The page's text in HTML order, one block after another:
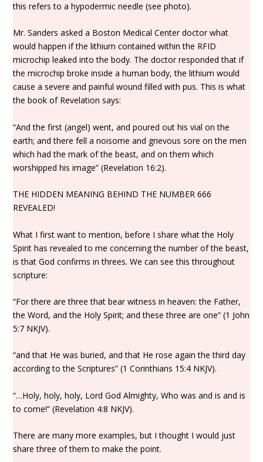
this refers to a hypodermic needle (see photo).
Mr. Sanders asked a Boston Medical Center doctor what
would happen if the lithium contained within the RFID
microchip leaked into the body. The doctor responded that if
the microchip broke inside a human body, the lithium would
cause a severe and painful wound filled with pus. This is what
the book of Revelation says:
“And the first (angel) went, and poured out his vial on the
earth; and there fell a noisome and grievous sore on the men
which had the mark of the beast, and on them which
worshipped his image” (Revelation 16:2).
THE HIDDEN MEANING BEHIND THE NUMBER 666
REVEALED!
What I first want to mention, before I share what the Holy
Spirit has revealed to me concerning the number of the beast,
is that God confirms in threes. We can see this throughout
scripture:
“For there are three that bear witness in heaven: the Father,
the Word, and the Holy Spirit; and these three are one” (1 John
5:7 NKJV).
“and that He was buried, and that He rose again the third day
according to the Scriptures” (1 Corinthians 15:4 NKJV).
“…Holy, holy, holy, Lord God Almighty, Who was and is and is
to come!” (Revelation 4:8 NKJV).
There are many more examples, but I thought I would just
share three of them to make the point.